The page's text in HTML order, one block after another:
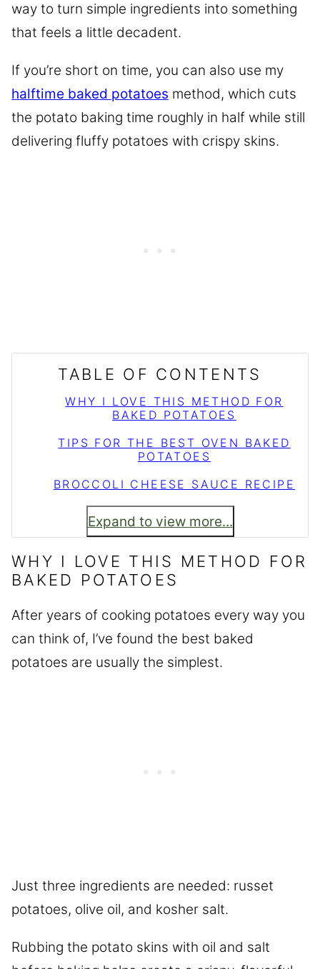
way to turn simple ingredients into something
that feels a little decadent.
If you’re short on time, you can also use my
halftime baked potatoes method, which cuts
the potato baking time roughly in half while still
delivering fluffy potatoes with crispy skins.
TABLE OF CONTENTS
WHY I LOVE THIS METHOD FOR
BAKED POTATOES
TIPS FOR THE BEST OVEN BAKED
POTATOES
BROCCOLI CHEESE SAUCE RECIPE
Expand to view more...
WHY I LOVE THIS METHOD FOR
BAKED POTATOES
After years of cooking potatoes every way you
can think of, I’ve found the best baked
potatoes are usually the simplest.
Just three ingredients are needed: russet
potatoes, olive oil, and kosher salt.
Rubbing the potato skins with oil and salt